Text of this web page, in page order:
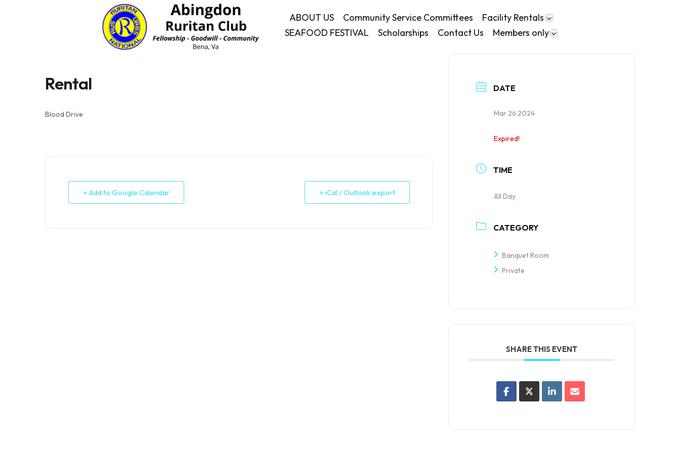
ABOUT US Community Service Committees
Facility Rentals
SEAFOOD FESTIVAL
Scholarships Contact Us Members only
Rental
Blood Drive
+ Add to Google Calendar + iCal / Outlook export
DATE
Mar 26 2024
Expired!
TIME
All Day
CATEGORY
Banquet Room
Private
SHARE THIS EVENT